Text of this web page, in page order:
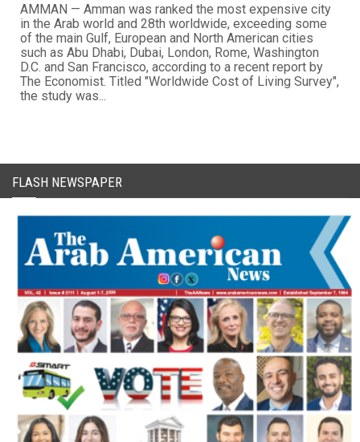
AMMAN — Amman was ranked the most expensive city
in the Arab world and 28th worldwide, exceeding some
of the main Gulf, European and North American cities
such as Abu Dhabi, Dubai, London, Rome, Washington
D.C. and San Francisco, according to a recent report by
The Economist. Titled "Worldwide Cost of Living Survey",
the study was...
FLASH NEWSPAPER